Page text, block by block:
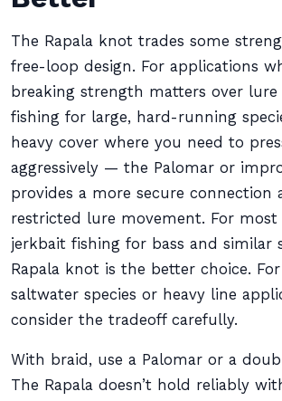
The Rapala knot trades some
free-loop design. For applications
breaking strength matters over
fishing for large, hard-running
heavy cover where you need to
aggressively — the Palomar or
provides a more secure connection
restricted lure movement. For most
jerkbait fishing for bass and similar
Rapala knot is the better choice.
saltwater species or heavy line
consider the tradeoff carefully.
With braid, use a Palomar or a
The Rapala doesn’t hold reliably